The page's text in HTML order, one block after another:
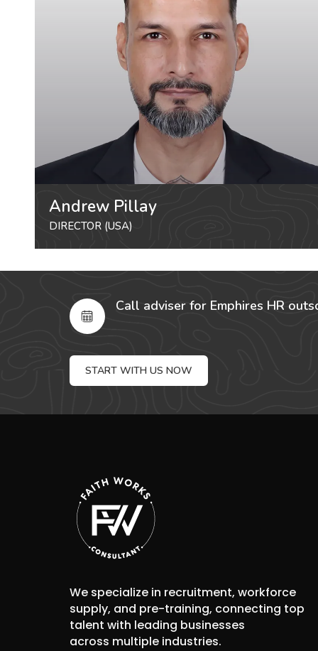
Andrew Pillay
DIRECTOR (USA)
Call adviser for Emphires HR
START WITH US NOW
We specialize in recruitment, workforce
supply, and pre-training, connecting top
talent with leading businesses
across multiple industries.